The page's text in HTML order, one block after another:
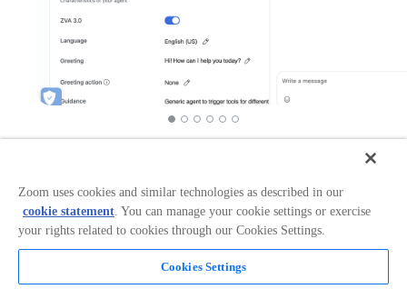
Workflow Automation + 3
Overview
Zoom uses cookies and similar technologies as described in our
cookie statement. You can manage your cookie settings or exercise
your rights related to cookies through our Cookies Settings.
Cookies Settings